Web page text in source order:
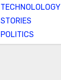
TECHNOLOLOGY
STORIES
POLITICS